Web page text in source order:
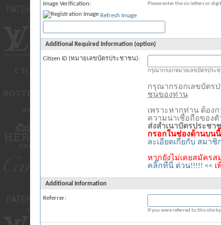
Image Verification: Please enter the six letters or
Refresh Image
Additional Required Information (option)
Citizen ID (หมายเลขบัตรประชาชน):
กรุณากรอกหมายเลขบัตรประช
กรุณากรอกเลขบัตร
ชนของท่าน
เพราะหากท่าน ต้อง
ความน่าเชื่อถือของ
ส่งสำเนาบัตรประชา
กรอกในช่องด้านบนนี้
ละเอียดเกี่ยกับ สมาชิ
หากยังไม่เคยสมัครส
คลิ๊กที่นี่ ด่วน!!!!! <<
Additional Information
Referrer:
If you were referred to this site